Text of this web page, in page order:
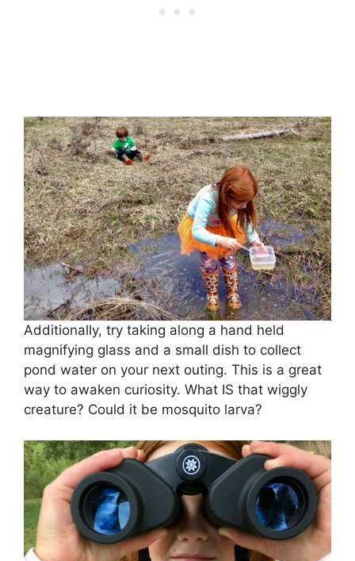
Additionally, try taking along a hand held
magnifying glass and a small dish to collect
pond water on your next outing. This is a great
way to awaken curiosity. What IS that wiggly
creature? Could it be mosquito larva?